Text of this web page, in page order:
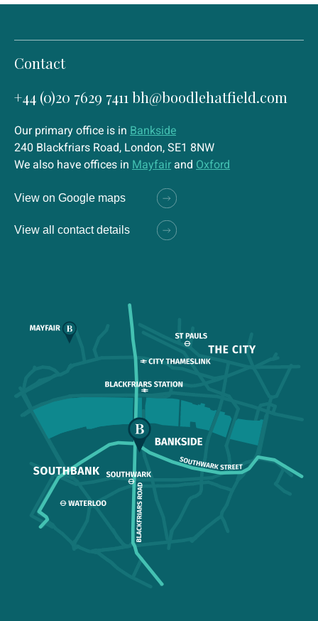
Contact
+44 (0)20 7629 7411 bh@boodlehatfield.com
Our primary office is in Bankside
240 Blackfriars Road, London, SE1 8NW
We also have offices in Mayfair and Oxford
View on Google maps
View all contact details